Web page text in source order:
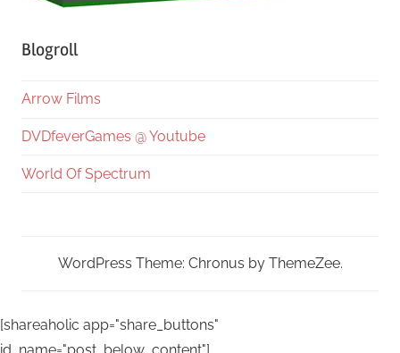
Blogroll
Arrow Films
DVDfeverGames @ Youtube
World Of Spectrum
WordPress Theme: Chronus by ThemeZee.
[shareaholic app="share_buttons"